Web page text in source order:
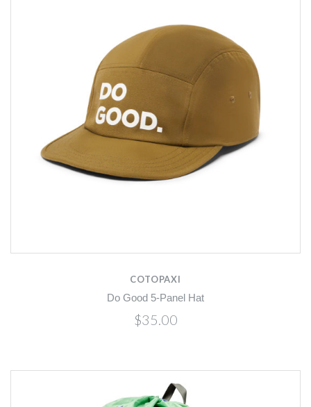
COTOPAXI
Do Good 5-Panel Hat
$35.00